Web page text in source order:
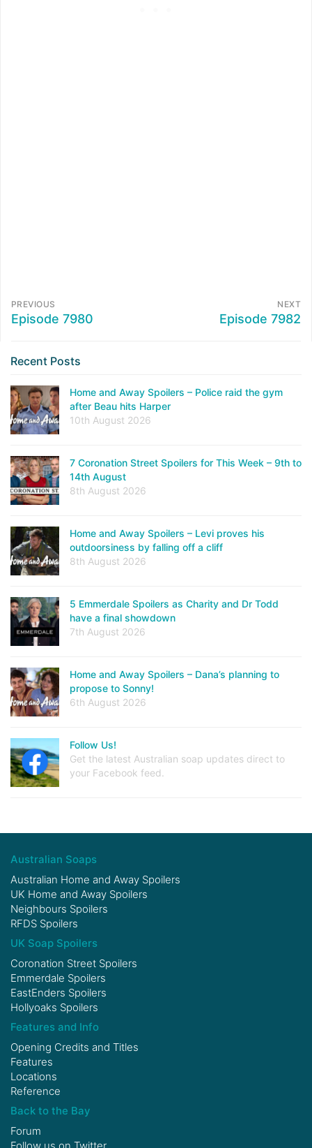
PREVIOUS
Episode 7980
NEXT
Episode 7982
Recent Posts
Home and Away Spoilers – Police raid the gym
after Beau hits Harper
10th August 2026
7 Coronation Street Spoilers for This Week – 9th to
14th August
8th August 2026
Home and Away Spoilers – Levi proves his
outdoorsiness by falling off a cliff
8th August 2026
5 Emmerdale Spoilers as Charity and Dr Todd
have a final showdown
7th August 2026
Home and Away Spoilers – Dana’s planning to
propose to Sonny!
6th August 2026
Follow Us!
Get the latest Australian soap updates direct to
your Facebook feed.
Australian Soaps
Australian Home and Away Spoilers
UK Home and Away Spoilers
Neighbours Spoilers
RFDS Spoilers
UK Soap Spoilers
Coronation Street Spoilers
Emmerdale Spoilers
EastEnders Spoilers
Hollyoaks Spoilers
Features and Info
Opening Credits and Titles
Features
Locations
Reference
Back to the Bay
Forum